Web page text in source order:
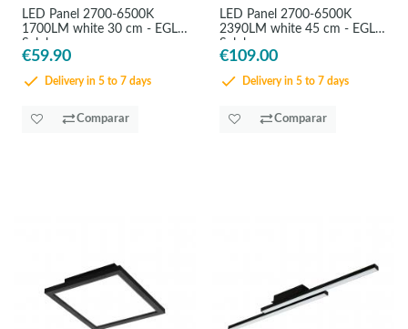
LED Panel 2700-6500K
1700LM white 30 cm - EGLO
Salobrenaz
€59.90
Delivery in 5 to 7 days
Comparar
LED Panel 2700-6500K
2390LM white 45 cm - EGLO
Salobrenaz
€109.00
Delivery in 5 to 7 days
Comparar